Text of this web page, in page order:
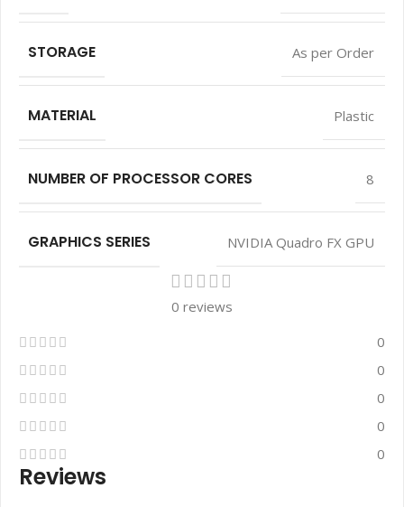
STORAGE As per Order
MATERIAL Plastic
NUMBER OF PROCESSOR CORES 8
GRAPHICS SERIES NVIDIA Quadro FX GPU
0 reviews
0
0
0
0
0
Reviews